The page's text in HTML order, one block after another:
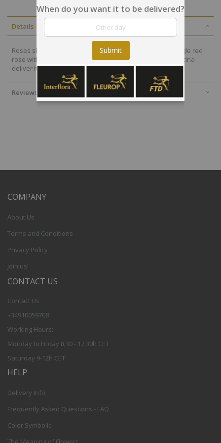
Details
Roses show love all year long, all seasons! Share this single red
rose with your loved one and let the local florists in Argentina
deliver it with the best service!
Reviews
COMPANY
About Us
Terms and Conditions
Privacy Policy
Join us!
CONTACT US
Contact Us
+34910059708
Working Hours:
Monday to Friday 8,30 - 17,30h CET
Saturday 9-12h CET
HELP
Delivery Info
Frequently Asked Questions - FAQ
Color Symbolic
When do you want it to be delivered?
Submit